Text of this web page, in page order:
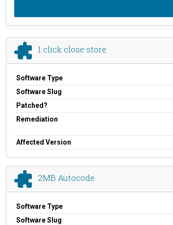
1 click close store
Software Type
Software Slug
Patched?
Remediation
Affected Version
2MB Autocode
Software Type
Software Slug